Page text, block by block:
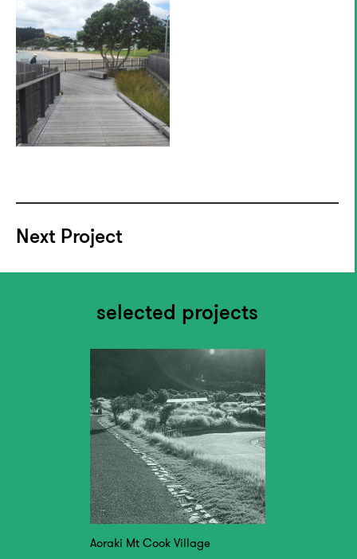
Next Project
selected projects
Aoraki Mt Cook Village